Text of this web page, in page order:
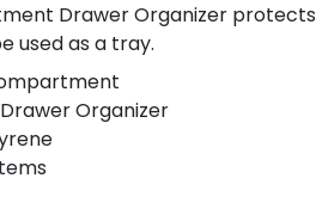
Drawer Organizer protects
used as a tray.
Organizer